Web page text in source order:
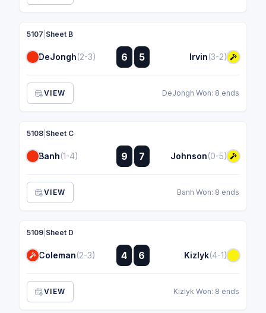
5107 Sheet B
DeJongh(2-3) 6
:
:
5 Irvin(3-2)
VIEW DeJongh Won: 8 ends
5108 Sheet C
Banh(1-4) 9
:
:
7 Johnson(0-5)
VIEW Banh Won: 8 ends
5109 Sheet D
Coleman(2-3) 4 :
:
6 Kizlyk(4-1)
VIEW Kizlyk Won: 8 ends